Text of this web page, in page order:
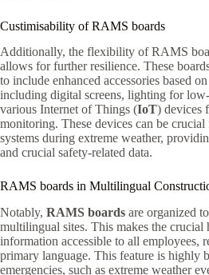
Custimisability of RAMS boards
Additionally, the flexibility of RAMS
allows for further resilience. These
to include enhanced accessories based
including digital screens, lighting for
various Internet of Things (IoT) devices
monitoring. These devices can be
systems during extreme weather,
and crucial safety-related data.
RAMS boards in Multilingual
Notably, RAMS boards are organized
multilingual sites. This makes the crucial
information accessible to all employees,
primary language. This feature is highly
emergencies, such as extreme weather